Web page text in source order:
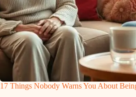
17 Things Nobody Warns You About